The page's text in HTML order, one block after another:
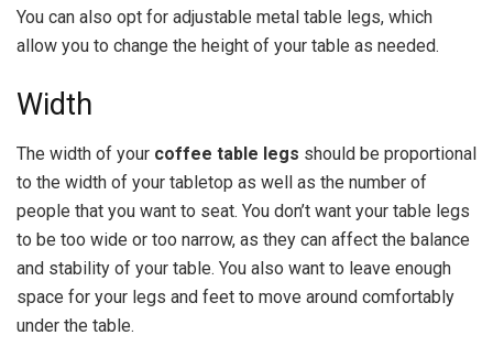
You can also opt for adjustable metal table legs, which
allow you to change the height of your table as needed.
Width
The width of your coffee table legs should be proportional
to the width of your tabletop as well as the number of
people that you want to seat. You don’t want your table legs
to be too wide or too narrow, as they can affect the balance
and stability of your table. You also want to leave enough
space for your legs and feet to move around comfortably
under the table.